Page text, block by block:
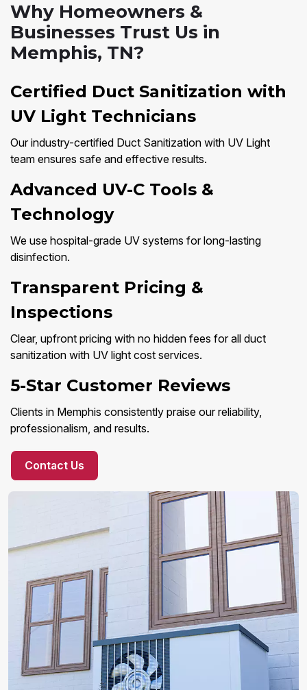
Why Homeowners &
Businesses Trust Us in
Memphis, TN?
Certified Duct Sanitization with
UV Light Technicians
Our industry-certified Duct Sanitization with UV Light
team ensures safe and effective results.
Advanced UV-C Tools &
Technology
We use hospital-grade UV systems for long-lasting
disinfection.
Transparent Pricing &
Inspections
Clear, upfront pricing with no hidden fees for all duct
sanitization with UV light cost services.
5-Star Customer Reviews
Clients in Memphis consistently praise our reliability,
professionalism, and results.
Contact Us